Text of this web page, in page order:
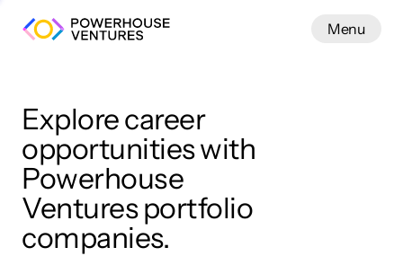
Menu
Menu
Close
Explore career
opportunities with
Powerhouse
Ventures portfolio
companies.